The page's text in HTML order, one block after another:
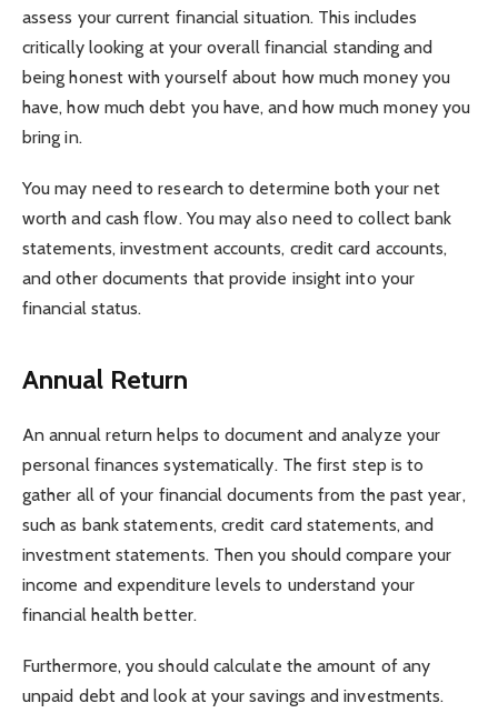
assess your current financial situation. This includes
critically looking at your overall financial standing and
being honest with yourself about how much money you
have, how much debt you have, and how much money you
bring in.
You may need to research to determine both your net
worth and cash flow. You may also need to collect bank
statements, investment accounts, credit card accounts,
and other documents that provide insight into your
financial status.
Annual Return
An annual return helps to document and analyze your
personal finances systematically. The first step is to
gather all of your financial documents from the past year,
such as bank statements, credit card statements, and
investment statements. Then you should compare your
income and expenditure levels to understand your
financial health better.
Furthermore, you should calculate the amount of any
unpaid debt and look at your savings and investments.